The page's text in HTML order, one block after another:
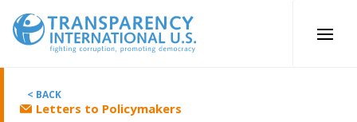
content
< BACK
Letters to Policymakers